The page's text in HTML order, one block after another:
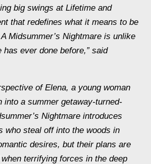
big swings at Lifetime and
that redefines what it means to be
Midsummer’s Nightmare is unlike
has ever done before,” said
of Elena, a young woman
into a summer getaway-turned-
Nightmare introduces
who steal off into the woods in
desires, but their plans are
terrifying forces in the deep